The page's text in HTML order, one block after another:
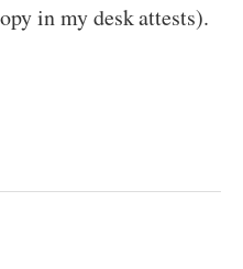
in my desk attests).